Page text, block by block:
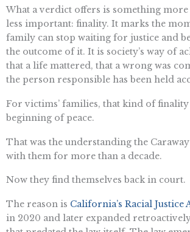
What a verdict offers is something
less important: finality. It marks the
family can stop waiting for justice and
the outcome of it. It is society’s way of
that a life mattered, that a wrong was
the person responsible has been held
For victims’ families, that kind of finality
beginning of peace.
That was the understanding the
with them for more than a decade.
Now they find themselves back in court.
The reason is California’s Racial Justice
in 2020 and later expanded